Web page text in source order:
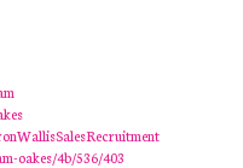
oakes/4b/536/403